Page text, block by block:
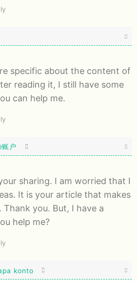
specific about the content of
reading it, I still have some
can help me.
户
sharing. I am worried that I
It is your article that makes
Thank you. But, I have a
help me?
konto